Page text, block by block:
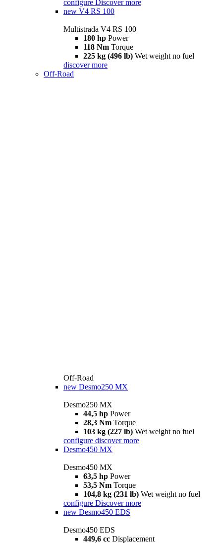
configure Discover more
new V4 RS 100
Multistrada V4 RS 100
180 hp Power
118 Nm Torque
225 kg (496 lb) Wet weight no fuel
discover more
Off-Road
Off-Road
new Desmo250 MX
Desmo250 MX
44,5 hp Power
28,3 Nm Torque
103 kg (227 lb) Wet weight no fuel
configure discover more
Desmo450 MX
Desmo450 MX
63,5 hp Power
53,5 Nm Torque
104,8 kg (231 lb) Wet weight no fuel
configure Discover more
new Desmo450 EDS
Desmo450 EDS
449,6 cc Displacement